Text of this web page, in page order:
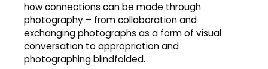
how connections can be made through
photography – from collaboration and
exchanging photographs as a form of visual
conversation to appropriation and
photographing blindfolded.